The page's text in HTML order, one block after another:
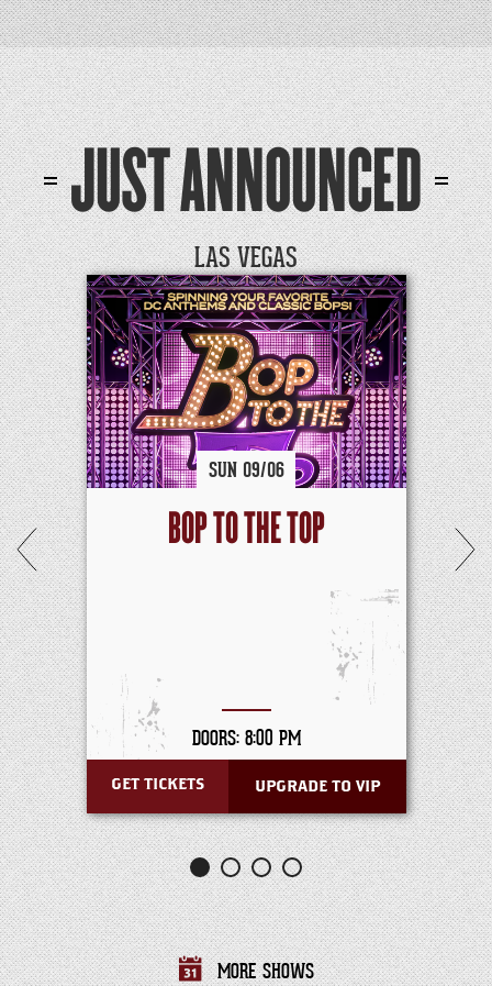
JUST ANNOUNCED
LAS VEGAS
SUN 09/06
BOP TO THE TOP
DOORS: 8:00 PM
GET TICKETS UPGRADE TO VIP
MORE SHOWS